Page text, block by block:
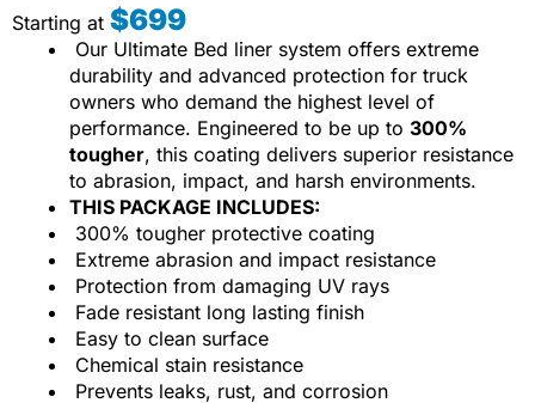
Starting at $699
Our Ultimate Bed liner system offers extreme
durability and advanced protection for truck
owners who demand the highest level of
performance. Engineered to be up to 300%
tougher, this coating delivers superior resistance
to abrasion, impact, and harsh environments.
THIS PACKAGE INCLUDES:
300% tougher protective coating
Extreme abrasion and impact resistance
Protection from damaging UV rays
Fade resistant long lasting finish
Easy to clean surface
Chemical stain resistance
Prevents leaks, rust, and corrosion